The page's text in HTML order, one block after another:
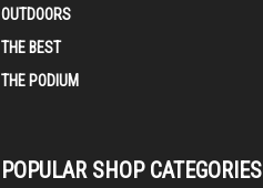
OUTDOORS
THE BEST
THE PODIUM
POPULAR SHOP CATEGORIES